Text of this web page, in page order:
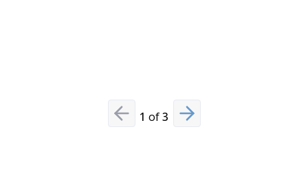
Previous slide
1 of3 Next slide